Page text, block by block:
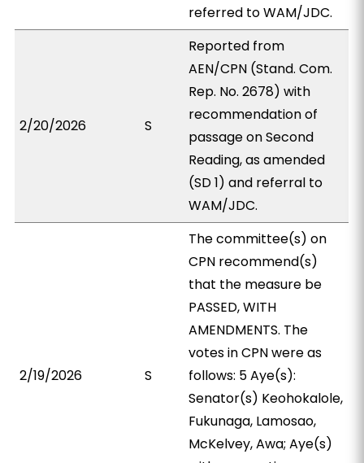
referred to WAM/JDC.
2/20/2026 S
Reported from
AEN/CPN (Stand. Com.
Rep. No. 2678) with
recommendation of
passage on Second
Reading, as amended
(SD 1) and referral to
WAM/JDC.
2/19/2026 S
The committee(s) on
CPN recommend(s)
that the measure be
PASSED, WITH
AMENDMENTS. The
votes in CPN were as
follows: 5 Aye(s):
Senator(s) Keohokalole,
Fukunaga, Lamosao,
McKelvey, Awa; Aye(s)